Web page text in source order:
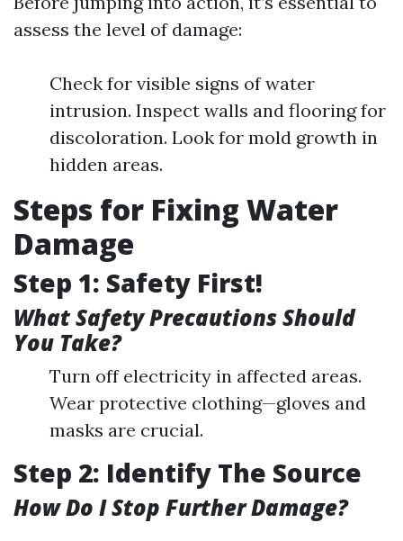
assess the level of damage:
Check for visible signs of water
intrusion. Inspect walls and flooring for
discoloration. Look for mold growth in
hidden areas.
Steps for Fixing Water
Damage
Step 1: Safety First!
What Safety Precautions Should
You Take?
Turn off electricity in affected areas.
Wear protective clothing—gloves and
masks are crucial.
Step 2: Identify The Source
How Do I Stop Further Damage?